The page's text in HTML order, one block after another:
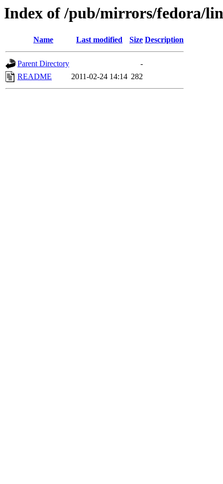
Index of /pub/mirrors/fedora/
Name Last modified Size Description
Parent Directory
-
README
2011-02-24 14:14 282